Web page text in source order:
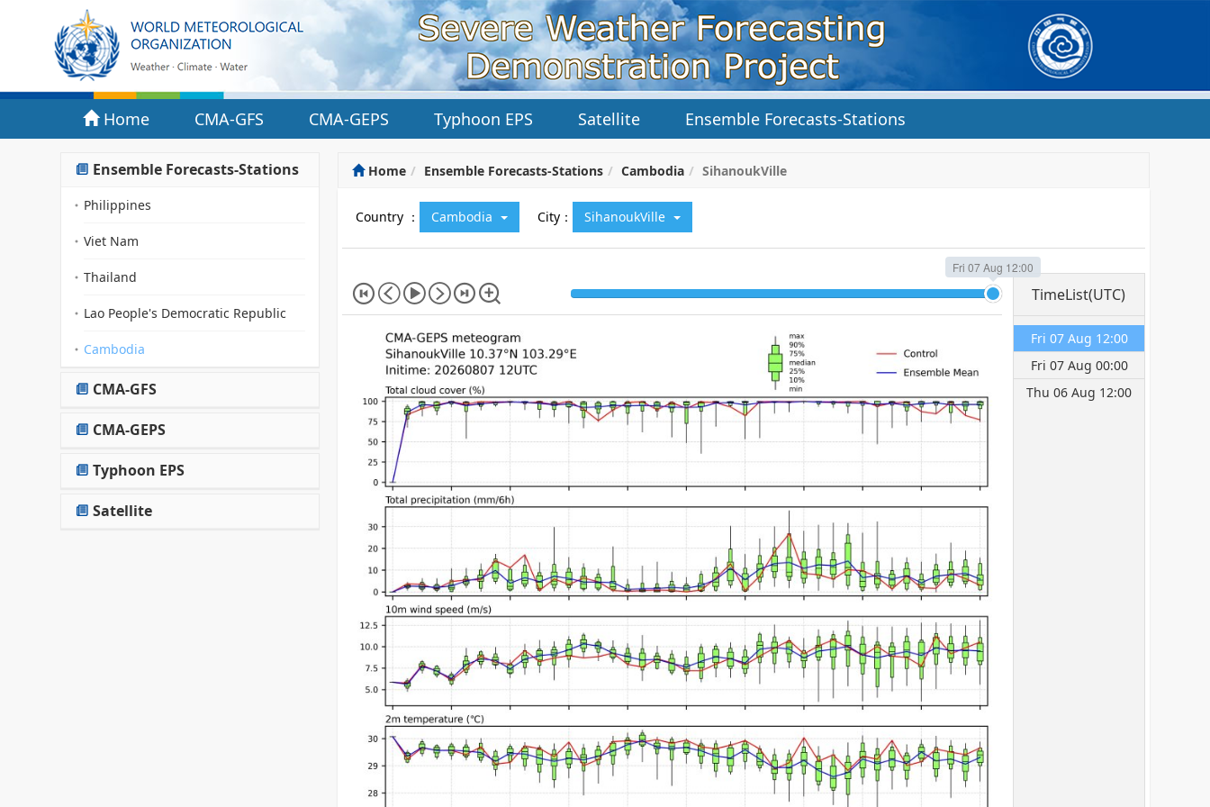
Home CMA-GFS CMA-GEPS Typhoon EPS Satellite Ensemble Forecasts-Stations
Ensemble Forecasts-Stations
Philippines
Viet Nam
Thailand
Lao People's Democratic Republic
Cambodia
CMA-GFS
CMA-GEPS
Typhoon EPS
Satellite
Home Ensemble Forecasts-Stations Cambodia SihanoukVille
Country ： Cambodia City： SihanoukVille
Fri 07 Aug 12:00
TimeList(UTC)
Fri 07 Aug 12:00
Fri 07 Aug 00:00
Thu 06 Aug 12:00